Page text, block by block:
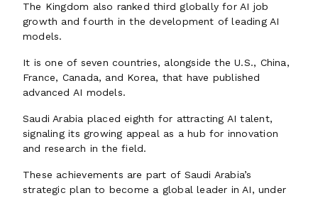
The Kingdom also ranked third globally for AI job
growth and fourth in the development of leading AI
models.
It is one of seven countries, alongside the U.S., China,
France, Canada, and Korea, that have published
advanced AI models.
Saudi Arabia placed eighth for attracting AI talent,
signaling its growing appeal as a hub for innovation
and research in the field.
These achievements are part of Saudi Arabia’s
strategic plan to become a global leader in AI, under